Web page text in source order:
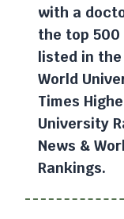
with a
the top
listed in
World
Times
University
News &
Rankings.